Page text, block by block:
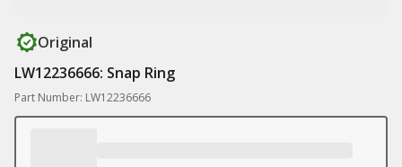
Original
LW12236666: Snap Ring
Part Number: LW12236666